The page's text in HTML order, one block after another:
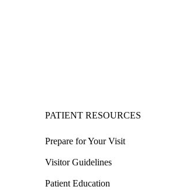
PATIENT RESOURCES
Prepare for Your Visit
Visitor Guidelines
Patient Education